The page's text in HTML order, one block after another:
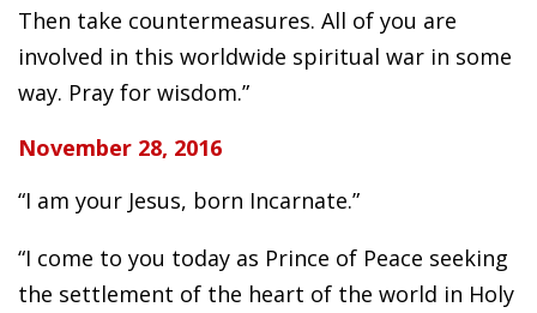
Then take countermeasures. All of you are
involved in this worldwide spiritual war in some
way. Pray for wisdom.”
November 28, 2016
“I am your Jesus, born Incarnate.”
“I come to you today as Prince of Peace seeking
the settlement of the heart of the world in Holy